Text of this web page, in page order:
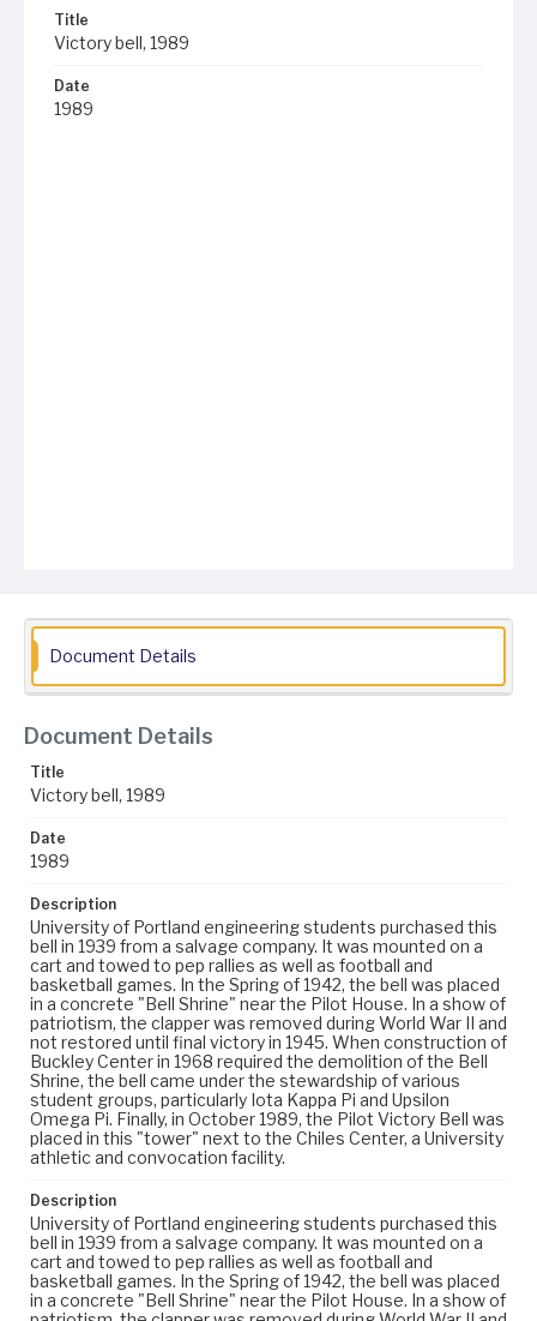
Title
Victory bell, 1989
Date
1989
Document Details
Document Details
Title
Victory bell, 1989
Date
1989
Description
University of Portland engineering students purchased this
bell in 1939 from a salvage company. It was mounted on a
cart and towed to pep rallies as well as football and
basketball games. In the Spring of 1942, the bell was placed
in a concrete "Bell Shrine" near the Pilot House. In a show of
patriotism, the clapper was removed during World War II and
not restored until final victory in 1945. When construction of
Buckley Center in 1968 required the demolition of the Bell
Shrine, the bell came under the stewardship of various
student groups, particularly Iota Kappa Pi and Upsilon
Omega Pi. Finally, in October 1989, the Pilot Victory Bell was
placed in this "tower" next to the Chiles Center, a University
athletic and convocation facility.
Description
University of Portland engineering students purchased this
bell in 1939 from a salvage company. It was mounted on a
cart and towed to pep rallies as well as football and
basketball games. In the Spring of 1942, the bell was placed
in a concrete "Bell Shrine" near the Pilot House. In a show of